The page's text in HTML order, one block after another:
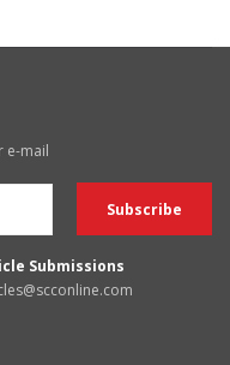
e-mail
Submissions